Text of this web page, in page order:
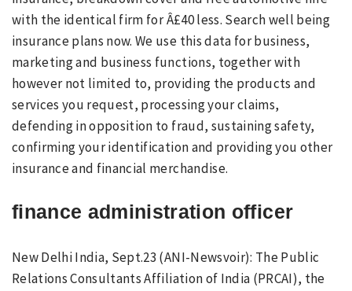
with the identical firm for Â£40 less. Search well being
insurance plans now. We use this data for business,
marketing and business functions, together with
however not limited to, providing the products and
services you request, processing your claims,
defending in opposition to fraud, sustaining safety,
confirming your identification and providing you other
insurance and financial merchandise.
finance administration officer
New Delhi India, Sept.23 (ANI-Newsvoir): The Public
Relations Consultants Affiliation of India (PRCAI), the